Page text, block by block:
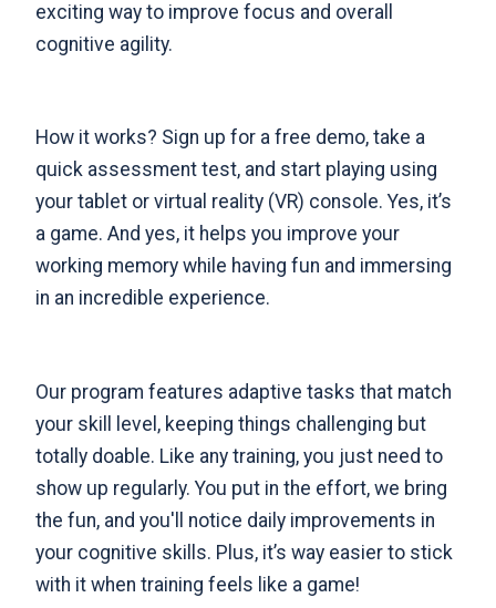
exciting way to improve focus and overall
cognitive agility.
How it works? Sign up for a free demo, take a
quick assessment test, and start playing using
your tablet or virtual reality (VR) console. Yes, it’s
a game. And yes, it helps you improve your
working memory while having fun and immersing
in an incredible experience.
Our program features adaptive tasks that match
your skill level, keeping things challenging but
totally doable. Like any training, you just need to
show up regularly. You put in the effort, we bring
the fun, and you'll notice daily improvements in
your cognitive skills. Plus, it’s way easier to stick
with it when training feels like a game!